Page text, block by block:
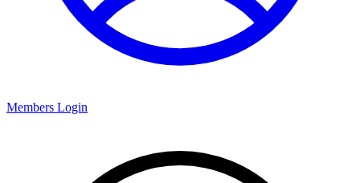
Members Login